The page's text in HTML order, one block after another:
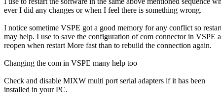
ever I did any changes or when I feel there is something wrong.
I notice sometime VSPE got a good memory for any conflict so
may help. I use to save the configuration of com connector in VSPE
reopen when restart More fast than to rebuild the connection again.
Changing the com in VSPE many help too
Check and disable MIXW multi port serial adapters if it has been
installed in your PC.